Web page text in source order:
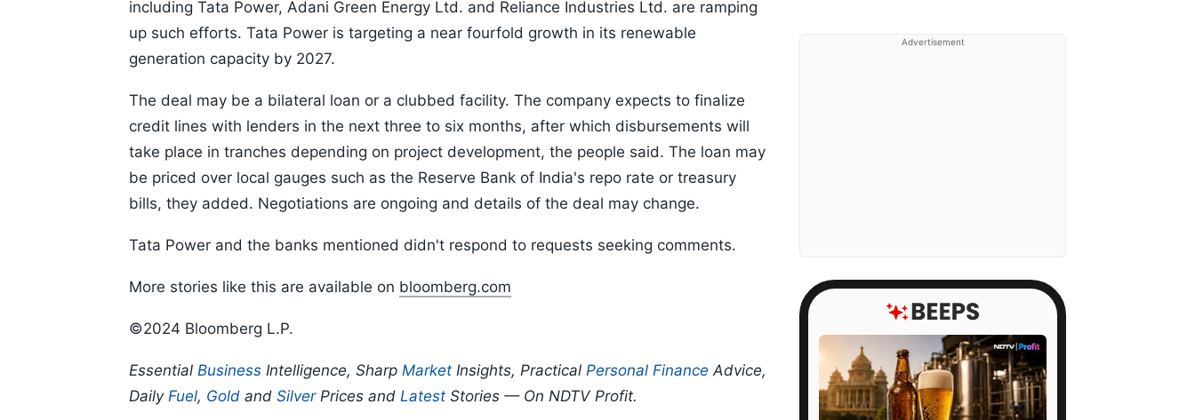
including Tata Power, Adani Green Energy Ltd. and Reliance Industries Ltd. are ramping
up such efforts. Tata Power is targeting a near fourfold growth in its renewable
generation capacity by 2027.
The deal may be a bilateral loan or a clubbed facility. The company expects to finalize
credit lines with lenders in the next three to six months, after which disbursements will
take place in tranches depending on project development, the people said. The loan may
be priced over local gauges such as the Reserve Bank of India's repo rate or treasury
bills, they added. Negotiations are ongoing and details of the deal may change.
Tata Power and the banks mentioned didn't respond to requests seeking comments.
More stories like this are available on bloomberg.com
©2024 Bloomberg L.P.
Essential Business Intelligence, Sharp Market Insights, Practical Personal Finance Advice,
Daily Fuel, Gold and SilverPrices and Latest Stories — On NDTV Profit.
Advertisement